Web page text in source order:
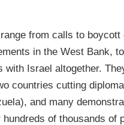
from calls to boycott
in the West Bank,
with Israel altogether.
countries cutting
and many
hundreds of thousands of